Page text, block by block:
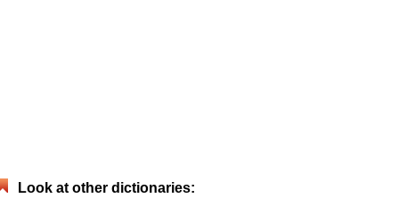
Look at other dictionaries: